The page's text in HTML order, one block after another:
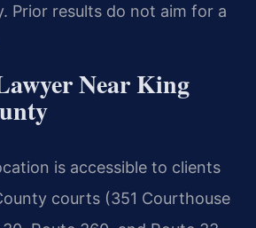
Prior results do not aim for a
Near King
is accessible to clients
courts (351 Courthouse